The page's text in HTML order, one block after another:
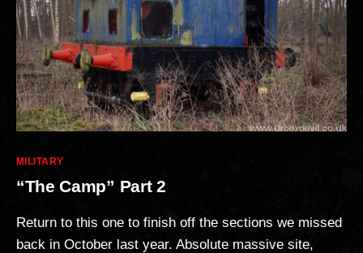
Categories
MILITARY
“The Camp” Part 2
Return to this one to finish off the sections we missed
back in October last year. Absolute massive site,